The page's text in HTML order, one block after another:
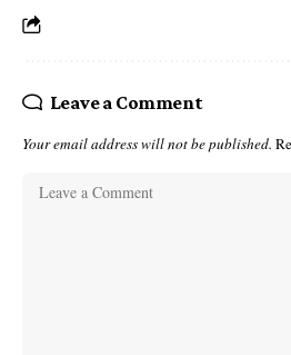
Leave a Comment
Your email address will not be published.